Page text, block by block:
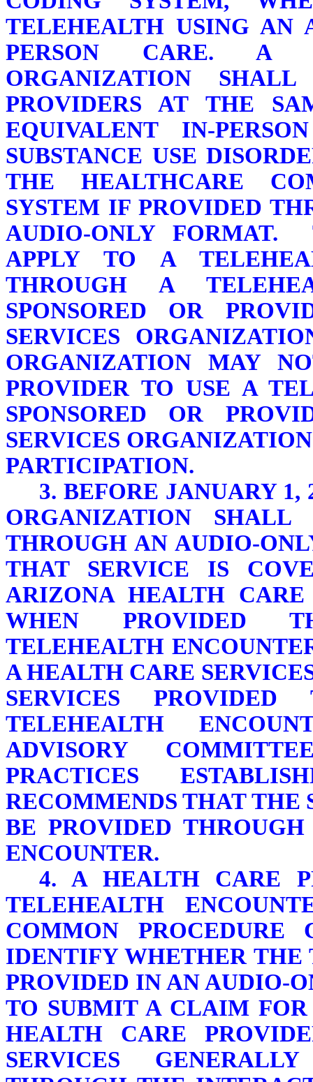
TELEHEALTH USING AN
PERSON CARE. A
ORGANIZATION
PROVIDERS AT THE
EQUIVALENT IN-
SUBSTANCE USE
THE HEALTHCARE
SYSTEM IF PROVIDED
AUDIO-ONLY FORMAT.
APPLY TO A
THROUGH A
SPONSORED OR
SERVICES
ORGANIZATION MAY
PROVIDER TO USE A
SPONSORED OR
SERVICES
PARTICIPATION.
3. BEFORE JANUARY 1,
ORGANIZATION SHALL
THROUGH AN AUDIO-
THAT SERVICE IS
ARIZONA HEALTH CARE
WHEN PROVIDED
TELEHEALTH
A HEALTH CARE
SERVICES
TELEHEALTH
ADVISORY
PRACTICES
RECOMMENDS THAT THE
BE PROVIDED
ENCOUNTER.
4. A HEALTH CARE
TELEHEALTH
COMMON
IDENTIFY WHETHER THE
PROVIDED IN AN AUDIO-
TO SUBMIT A CLAIM
HEALTH CARE
SERVICES